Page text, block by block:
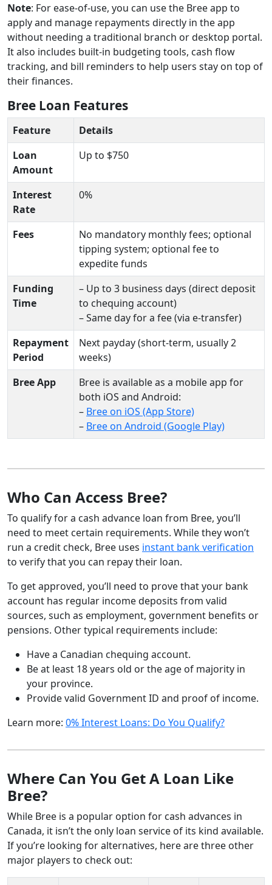
Note: For ease-of-use, you can use the Bree app to
apply and manage repayments directly in the app
without needing a traditional branch or desktop portal.
It also includes built-in budgeting tools, cash flow
tracking, and bill reminders to help users stay on top of
their finances.
Bree Loan Features
Feature
Details
Loan
Amount
Up to $750
Interest
Rate
0%
Fees
No mandatory monthly fees; optional
tipping system; optional fee to
expedite funds
Funding
Time
– Up to 3 business days (direct deposit
to chequing account)
– Same day for a fee (via e-transfer)
Repayment
Period
Next payday (short-term, usually 2
weeks)
Bree App
Bree is available as a mobile app for
both iOS and Android:
– Bree on iOS (App Store)
– Bree on Android (Google Play)
Who Can Access Bree?
To qualify for a cash advance loan from Bree, you’ll
need to meet certain requirements. While they won’t
run a credit check, Bree uses instant bank verification
to verify that you can repay their loan.
To get approved, you’ll need to prove that your bank
account has regular income deposits from valid
sources, such as employment, government benefits or
pensions. Other typical requirements include:
Have a Canadian chequing account.
Be at least 18 years old or the age of majority in
your province.
Provide valid Government ID and proof of income.
Learn more: 0% Interest Loans: Do You Qualify?
Where Can You Get A Loan Like
Bree?
While Bree is a popular option for cash advances in
Canada, it isn’t the only loan service of its kind available.
If you’re looking for alternatives, here are three other
major players to check out: